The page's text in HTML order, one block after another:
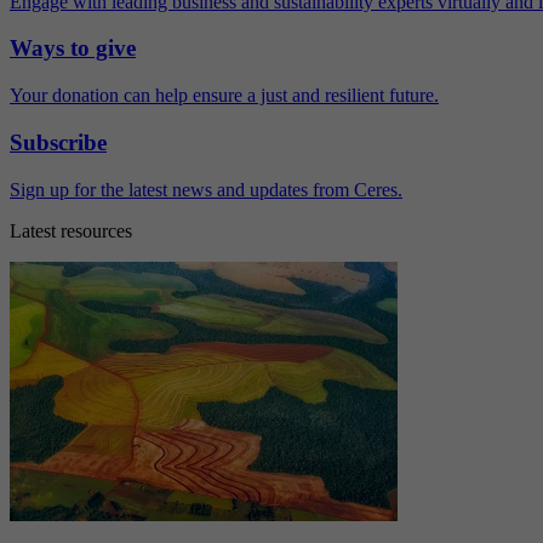
Ways to give
Your donation can help ensure a just and resilient future.
Subscribe
Sign up for the latest news and updates from Ceres.
Latest resources